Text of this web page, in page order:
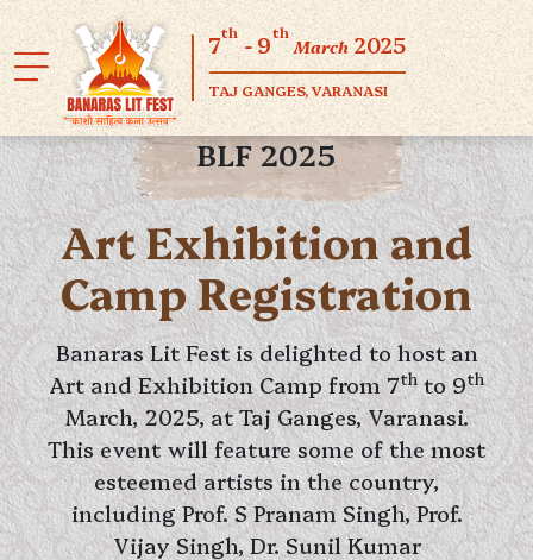
7th- 9th
March 2025
TAJ GANGES, VARANASI
BLF 2025
Art Exhibition and
Camp Registration
Banaras Lit Fest is delighted to host an
Art and Exhibition Camp from 7thto 9th
March, 2025, at Taj Ganges, Varanasi.
This event will feature some of the most
esteemed artists in the country,
including Prof. S Pranam Singh, Prof.
Vijay Singh, Dr. Sunil Kumar